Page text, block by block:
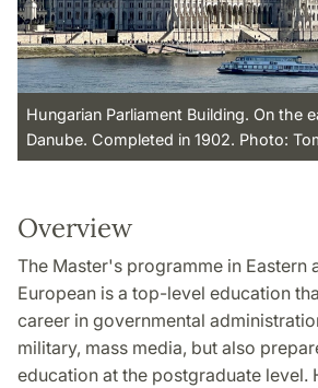
Hungarian Parliament Building. On the
Danube. Completed in 1902. Photo:
Overview
The Master's programme in Eastern
European is a top-level education
career in governmental
military, mass media, but also
education at the postgraduate level.